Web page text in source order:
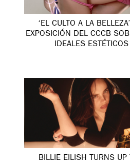
‘EL CULTO A LA
EXPOSICIÓN DEL CCCB
IDEALES ESTÉTICOS
BILLIE EILISH TURNS UP